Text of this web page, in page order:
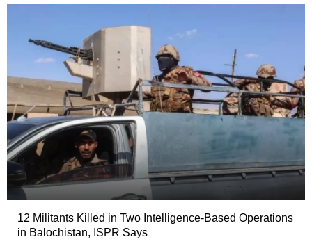
12 Militants Killed in Two Intelligence-Based Operations
in Balochistan, ISPR Says